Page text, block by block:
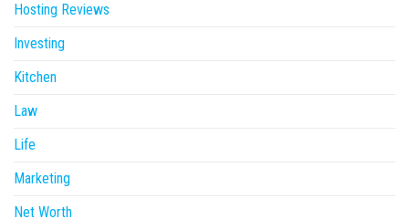
Hosting Reviews
Investing
Kitchen
Law
Life
Marketing
Net Worth